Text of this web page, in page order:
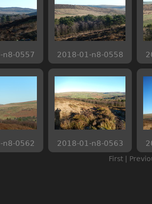
n8-0557 2018-01-n8-0558
n8-0562 2018-01-n8-0563
First |